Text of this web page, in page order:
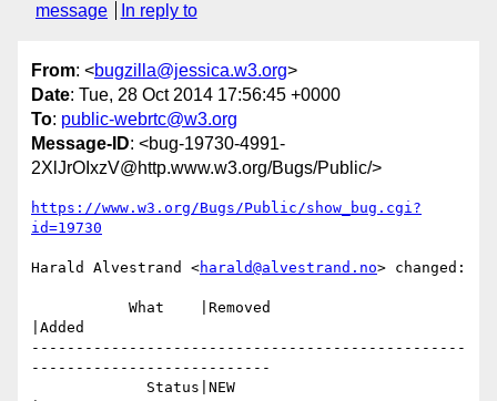
message
In reply to
From: <bugzilla@jessica.w3.org>
Date: Tue, 28 Oct 2014 17:56:45 +0000
To: public-webrtc@w3.org
Message-ID: <bug-19730-4991-
2XlJrOIxzV@http.www.w3.org/Bugs/Public/>
https://www.w3.org/Bugs/Public/show_bug.cgi?
id=19730
Harald Alvestrand <harald@alvestrand.no> changed:
|Added
-------------------------------------------------
---------------------------